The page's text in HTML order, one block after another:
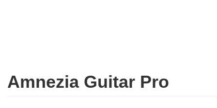
Amnezia Guitar Pro